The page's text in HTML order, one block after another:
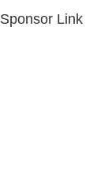
Sponsor Link